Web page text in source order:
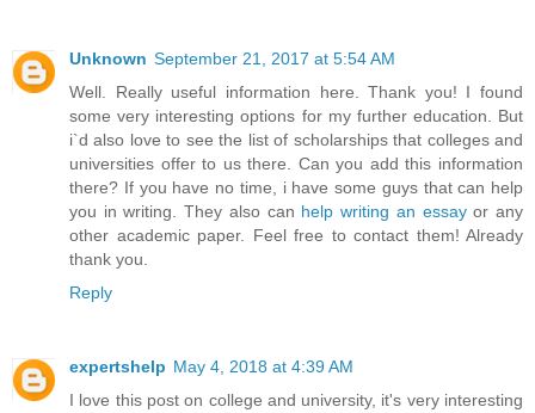
Unknown September 21, 2017 at 5:54 AM
Well. Really useful information here. Thank you! I found
some very interesting options for my further education. But
i`d also love to see the list of scholarships that colleges and
universities offer to us there. Can you add this information
there? If you have no time, i have some guys that can help
you in writing. They also can help writing an essayor any
other academic paper. Feel free to contact them! Already
thank you.
Reply
expertshelp May 4, 2018 at 4:39 AM
I love this post on college and university, it's very interesting